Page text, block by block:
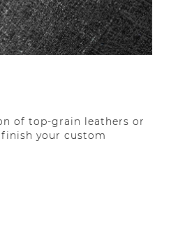
of top-grain leathers or
your custom